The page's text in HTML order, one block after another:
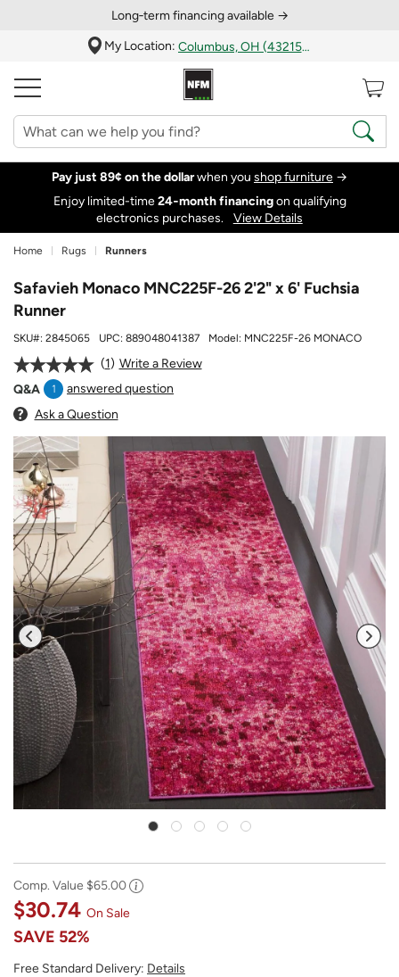
Long‑term financing available →
My Location:
Columbus, OH (43215)
Pay just 89¢ on the dollarwhen you shop furniture →
Enjoy limited-time24‑month financingon qualifying
electronics purchases.
View Details
Home Rugs Runners
Safavieh Monaco MNC225F-26 2'2" x 6' Fuchsia
Runner
SKU#: 2845065 UPC: 889048041387 Model: MNC225F-26 MONACO
1
Write a Review
Q&A
1
answered question
Ask a Question
Comp. Value $65.00
$30.74 On Sale
SAVE 52%
Free Standard Delivery: Details